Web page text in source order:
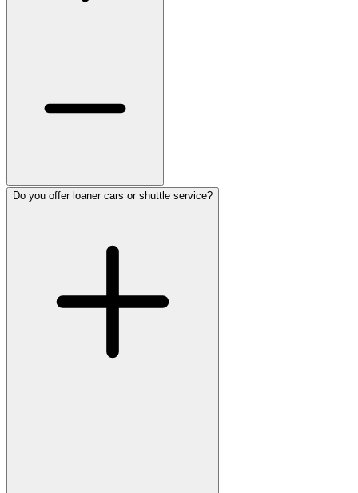
Do you offer loaner cars or shuttle service?